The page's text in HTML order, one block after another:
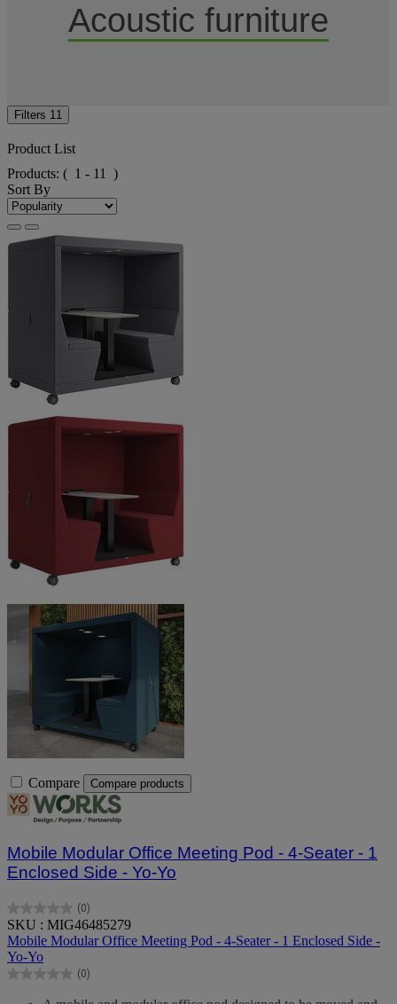
Acoustic furniture
Filters 11
Product List
Products: ( 1 - 11 )
Sort By
Compare Compare products
Mobile Modular Office Meeting Pod - 4-Seater - 1
Enclosed Side - Yo-Yo
(0)
0.0
out
of
5
stars.
SKU : MIG46485279
Mobile Modular Office Meeting Pod - 4-Seater - 1 Enclosed Side -
Yo-Yo
(0)
0.0